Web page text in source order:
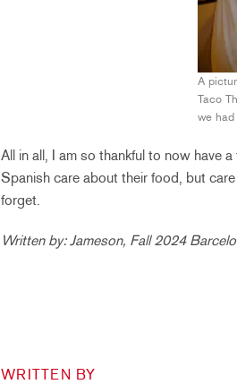
A
Taco
we
All in all, I am so thankful to now have
Spanish care about their food, but
forget.
Written by: Jameson, Fall 2024
WRITTEN BY